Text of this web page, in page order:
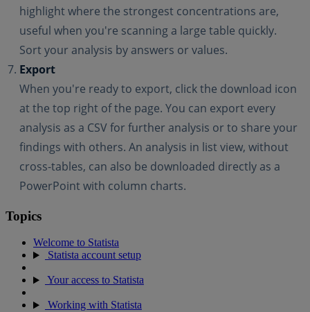
highlight where the strongest concentrations are,
useful when you're scanning a large table quickly.
Sort your analysis by answers or values.
Export
When you're ready to export, click the download icon
at the top right of the page. You can export every
analysis as a CSV for further analysis or to share your
findings with others. An analysis in list view, without
cross-tables, can also be downloaded directly as a
PowerPoint with column charts.
Topics
Welcome to Statista
Statista account setup
Your access to Statista
Working with Statista